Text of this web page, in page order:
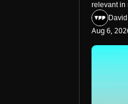
relevant in
David
Aug 6,